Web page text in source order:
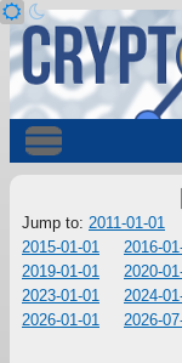
Jump to: 2011-01-01
2015-01-01
2016-
2019-01-01
2020-
2023-01-01
2024-
2026-01-01
2026-